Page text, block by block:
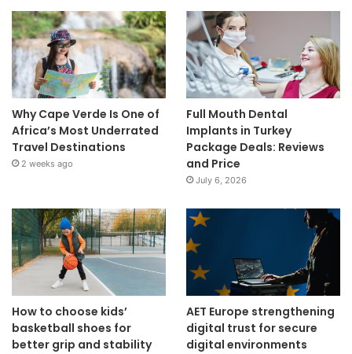
Why Cape Verde Is One of
Africa’s Most Underrated
Travel Destinations
2 weeks ago
Full Mouth Dental
Implants in Turkey
Package Deals: Reviews
and Price
July 6, 2026
How to choose kids’
basketball shoes for
better grip and stability
AET Europe strengthening
digital trust for secure
digital environments